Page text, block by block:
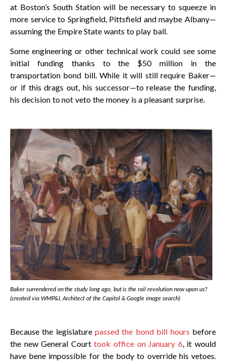
at Boston’s South Station will be necessary to squeeze in
more service to Springfield, Pittsfield and maybe Albany—
assuming the Empire State wants to play ball.
Some engineering or other technical work could see some
initial funding thanks to the $50 million in the
transportation bond bill. While it will still require Baker—
or if this drags out, his successor—to release the funding,
his decision to not veto the money is a pleasant surprise.
Baker surrendered on the study long ago, but is the rail revolution now upon us?
(created via WMP&I, Architect of the Capitol & Google image search)
Because the legislaturepassed the bond bill hours before
the new General Courttook office on January 6, it would
have bene impossible for the body to override his vetoes.